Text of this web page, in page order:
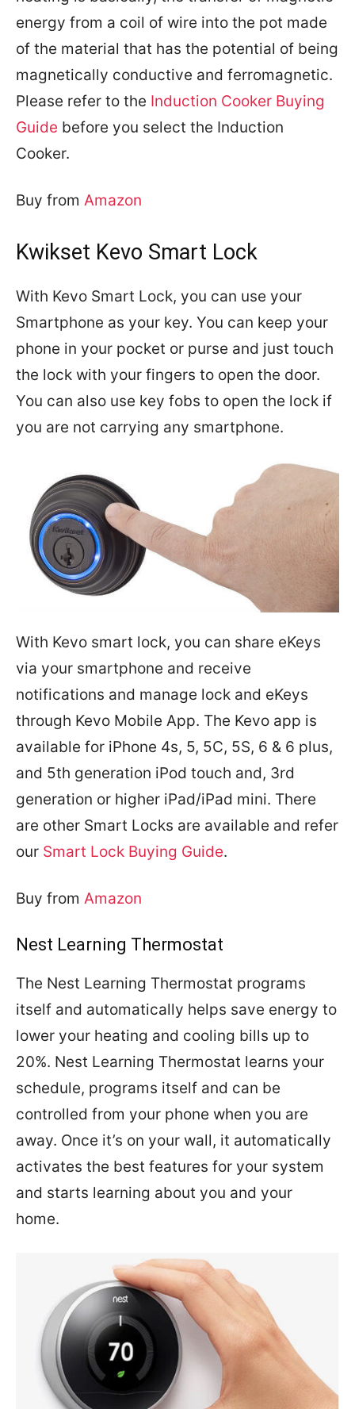
energy from a coil of wire into the pot made
of the material that has the potential of being
magnetically conductive and ferromagnetic.
Please refer to the Induction Cooker Buying
Guide before you select the Induction
Cooker.
Buy from Amazon
Kwikset Kevo Smart Lock
With Kevo Smart Lock, you can use your
Smartphone as your key. You can keep your
phone in your pocket or purse and just touch
the lock with your fingers to open the door.
You can also use key fobs to open the lock if
you are not carrying any smartphone.
With Kevo smart lock, you can share eKeys
via your smartphone and receive
notifications and manage lock and eKeys
through Kevo Mobile App. The Kevo app is
available for iPhone 4s, 5, 5C, 5S, 6 & 6 plus,
and 5th generation iPod touch and, 3rd
generation or higher iPad/iPad mini. There
are other Smart Locks are available and refer
our Smart Lock Buying Guide.
Buy from Amazon
Nest Learning Thermostat
The Nest Learning Thermostat programs
itself and automatically helps save energy to
lower your heating and cooling bills up to
20%. Nest Learning Thermostat learns your
schedule, programs itself and can be
controlled from your phone when you are
away. Once it’s on your wall, it automatically
activates the best features for your system
and starts learning about you and your
home.